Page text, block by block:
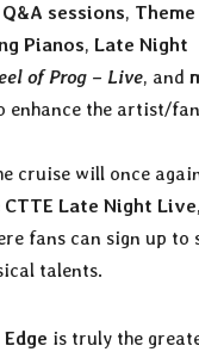
Q&A sessions, Theme
Pianos, Late Night
of Prog – Live, and
enhance the artist/
cruise will once
CTTE Late Night Live
fans can sign up to
talents.
is truly the